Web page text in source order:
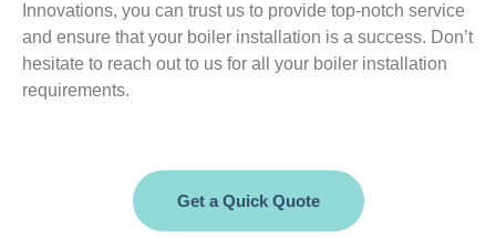
Innovations, you can trust us to provide top-notch service
and ensure that your boiler installation is a success. Don’t
hesitate to reach out to us for all your boiler installation
requirements.
Get a Quick Quote